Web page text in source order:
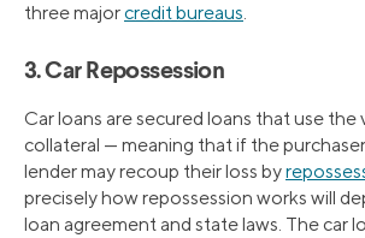
three majorcredit bureaus.
3. Car Repossession
Car loans are secured loans that use the
collateral — meaning that if the
lender may recoup their loss by
precisely how repossession works will
loan agreement and state laws. The car